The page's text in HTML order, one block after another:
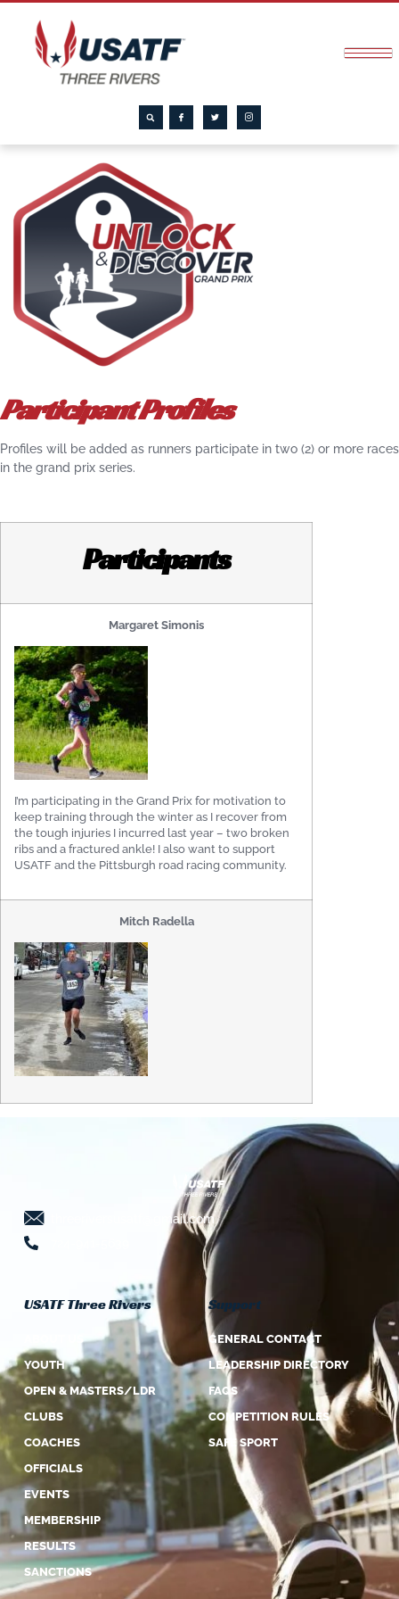
Participant Profiles
Profiles will be added as runners participate in two (2) or more races
in the grand prix series.
Participants
Margaret Simonis
I’m participating in the Grand Prix for motivation to
keep training through the winter as I recover from
the tough injuries I incurred last year – two broken
ribs and a fractured ankle! I also want to support
USATF and the Pittsburgh road racing community.
Mitch Radella
threeriversusatf@gmail.com
USATF Three Rivers
YOUTH
OPEN & MASTERS/LDR
CLUBS
COACHES
OFFICIALS
EVENTS
MEMBERSHIP
RESULTS
SANCTIONS
Support
GENERAL CONTACT
LEADERSHIP DIRECTORY
FAQS
COMPETITION RULES
SAFE SPORT